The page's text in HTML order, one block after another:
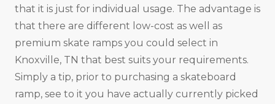
that it is just for individual usage. The advantage is
that there are different low-cost as well as
premium skate ramps you could select in
Knoxville, TN that best suits your requirements.
Simply a tip, prior to purchasing a skateboard
ramp, see to it you have actually currently picked